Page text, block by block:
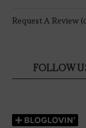
Request A Review
FOLLOW